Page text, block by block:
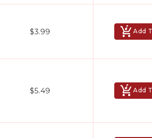
$3.99 Add
$5.49 Add